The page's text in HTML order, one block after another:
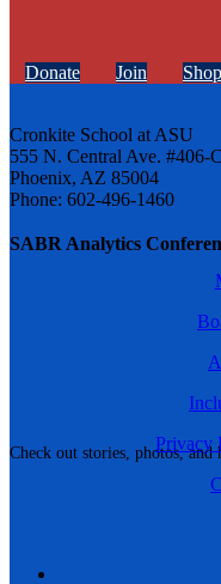
SABR Analytics
Check out stories, photos,
Donate Join Shop
Cronkite School at ASU
555 N. Central Ave. #406-C
Phoenix, AZ 85004
Phone: 602-496-1460
Privacy